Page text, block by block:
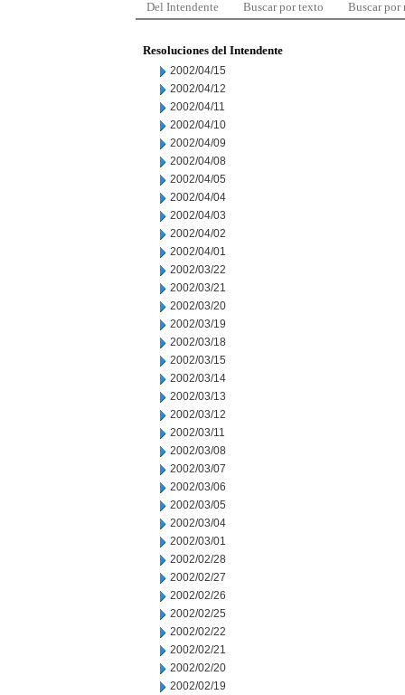
Del Intendente Buscar por texto Buscar por
Resoluciones del Intendente
2002/04/15
2002/04/12
2002/04/11
2002/04/10
2002/04/09
2002/04/08
2002/04/05
2002/04/04
2002/04/03
2002/04/02
2002/04/01
2002/03/22
2002/03/21
2002/03/20
2002/03/19
2002/03/18
2002/03/15
2002/03/14
2002/03/13
2002/03/12
2002/03/11
2002/03/08
2002/03/07
2002/03/06
2002/03/05
2002/03/04
2002/03/01
2002/02/28
2002/02/27
2002/02/26
2002/02/25
2002/02/22
2002/02/21
2002/02/20
2002/02/19